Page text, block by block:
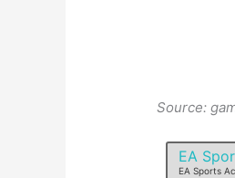
Source:
EA
EA Sports